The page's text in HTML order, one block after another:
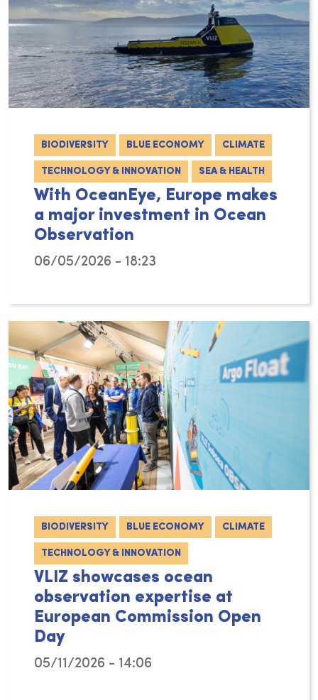
BIODIVERSITY BLUE ECONOMY CLIMATE
TECHNOLOGY & INNOVATION SEA & HEALTH
With OceanEye, Europe makes
a major investment in Ocean
Observation
06/05/2026 - 18:23
BIODIVERSITY BLUE ECONOMY CLIMATE
TECHNOLOGY & INNOVATION
VLIZ showcases ocean
observation expertise at
European Commission Open
Day
05/11/2026 - 14:06